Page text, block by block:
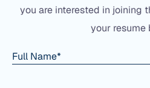
you are interested in joining
your resume